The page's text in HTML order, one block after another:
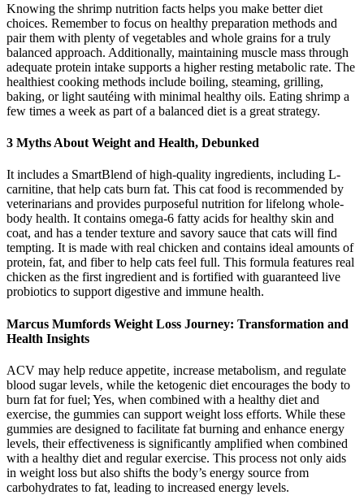
Knowing the shrimp nutrition facts helps you make better diet
choices. Remember to focus on healthy preparation methods and
pair them with plenty of vegetables and whole grains for a truly
balanced approach. Additionally, maintaining muscle mass through
adequate protein intake supports a higher resting metabolic rate. The
healthiest cooking methods include boiling, steaming, grilling,
baking, or light sautéing with minimal healthy oils. Eating shrimp a
few times a week as part of a balanced diet is a great strategy.
3 Myths About Weight and Health, Debunked
It includes a SmartBlend of high-quality ingredients, including L-
carnitine, that help cats burn fat. This cat food is recommended by
veterinarians and provides purposeful nutrition for lifelong whole-
body health. It contains omega-6 fatty acids for healthy skin and
coat, and has a tender texture and savory sauce that cats will find
tempting. It is made with real chicken and contains ideal amounts of
protein, fat, and fiber to help cats feel full. This formula features real
chicken as the first ingredient and is fortified with guaranteed live
probiotics to support digestive and immune health.
Marcus Mumfords Weight Loss Journey: Transformation and
Health Insights
ACV may help reduce appetite‚ increase metabolism‚ and regulate
blood sugar levels‚ while the ketogenic diet encourages the body to
burn fat for fuel; Yes, when combined with a healthy diet and
exercise, the gummies can support weight loss efforts. While these
gummies are designed to facilitate fat burning and enhance energy
levels, their effectiveness is significantly amplified when combined
with a healthy diet and regular exercise. This process not only aids
in weight loss but also shifts the body’s energy source from
carbohydrates to fat, leading to increased energy levels.